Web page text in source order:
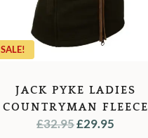
SALE!
JACK PYKE LADIES
COUNTRYMAN FLEECE
GILET
£32.95ORIGINAL
£29.95